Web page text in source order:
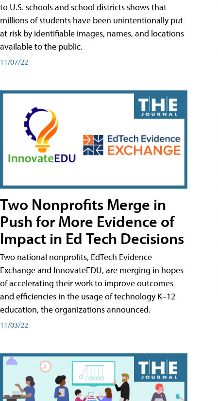
to U.S. schools and school districts shows that
millions of students have been unintentionally put
at risk by identifiable images, names, and locations
available to the public.
11/07/22
Two Nonprofits Merge in
Push for More Evidence of
Impact in Ed Tech Decisions
Two national nonprofits, EdTech Evidence
Exchange and InnovateEDU, are merging in hopes
of accelerating their work to improve outcomes
and efficiencies in the usage of technology K–12
education, the organizations announced.
11/03/22